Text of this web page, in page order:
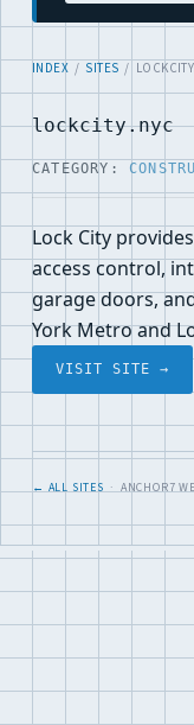
INDEX / SITES /
lockcity.nyc
CATEGORY:
Lock City
access control,
garage doors,
York Metro and
VISIT SITE →
← ALL SITES· ANCHOR7